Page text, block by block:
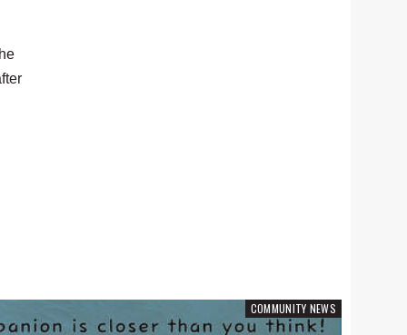
COMMUNITY NEWS